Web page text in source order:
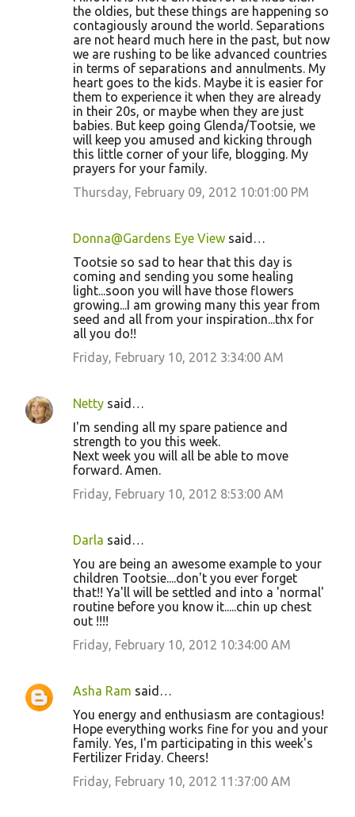
the oldies, but these things are happening so
contagiously around the world. Separations
are not heard much here in the past, but now
we are rushing to be like advanced countries
in terms of separations and annulments. My
heart goes to the kids. Maybe it is easier for
them to experience it when they are already
in their 20s, or maybe when they are just
babies. But keep going Glenda/Tootsie, we
will keep you amused and kicking through
this little corner of your life, blogging. My
prayers for your family.
Thursday, February 09, 2012 10:01:00 PM
Donna@Gardens Eye View said…
Tootsie so sad to hear that this day is
coming and sending you some healing
light...soon you will have those flowers
growing...I am growing many this year from
seed and all from your inspiration...thx for
all you do!!
Friday, February 10, 2012 3:34:00 AM
Netty said…
I'm sending all my spare patience and
strength to you this week.
Next week you will all be able to move
forward. Amen.
Friday, February 10, 2012 8:53:00 AM
Darla said…
You are being an awesome example to your
children Tootsie....don't you ever forget
that!! Ya'll will be settled and into a 'normal'
routine before you know it.....chin up chest
out !!!!
Friday, February 10, 2012 10:34:00 AM
Asha Ram said…
You energy and enthusiasm are contagious!
Hope everything works fine for you and your
family. Yes, I'm participating in this week's
Fertilizer Friday. Cheers!
Friday, February 10, 2012 11:37:00 AM